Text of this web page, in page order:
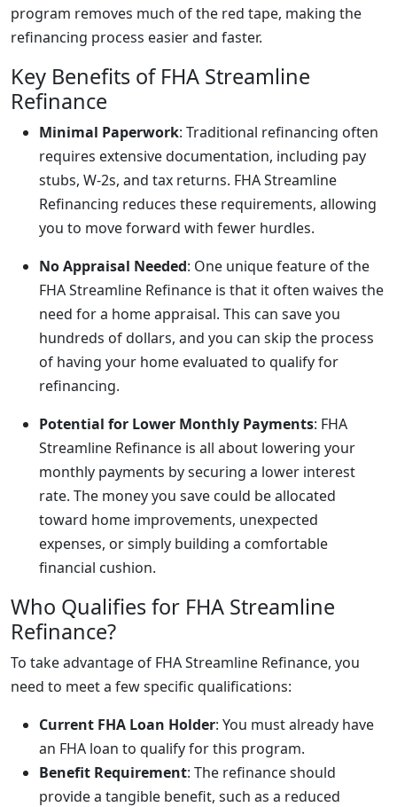
program removes much of the red tape, making the
refinancing process easier and faster.
Key Benefits of FHA Streamline
Refinance
Minimal Paperwork: Traditional refinancing often
requires extensive documentation, including pay
stubs, W-2s, and tax returns. FHA Streamline
Refinancing reduces these requirements, allowing
you to move forward with fewer hurdles.
No Appraisal Needed: One unique feature of the
FHA Streamline Refinance is that it often waives the
need for a home appraisal. This can save you
hundreds of dollars, and you can skip the process
of having your home evaluated to qualify for
refinancing.
Potential for Lower Monthly Payments: FHA
Streamline Refinance is all about lowering your
monthly payments by securing a lower interest
rate. The money you save could be allocated
toward home improvements, unexpected
expenses, or simply building a comfortable
financial cushion.
Who Qualifies for FHA Streamline
Refinance?
To take advantage of FHA Streamline Refinance, you
need to meet a few specific qualifications:
Current FHA Loan Holder: You must already have
an FHA loan to qualify for this program.
Benefit Requirement: The refinance should
provide a tangible benefit, such as a reduced